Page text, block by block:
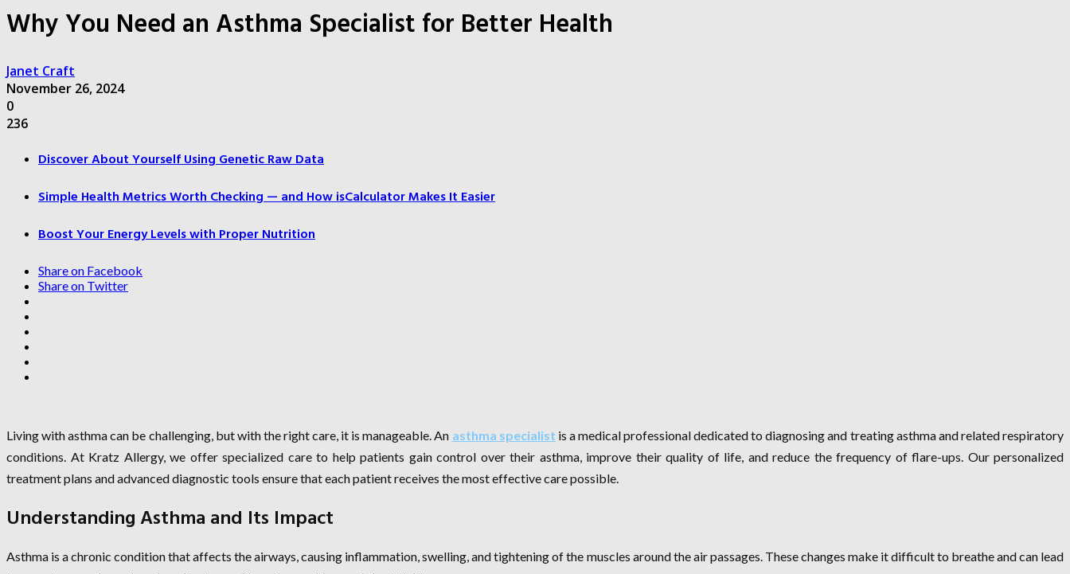
Why You Need an Asthma Specialist for Better Health
Janet Craft
November 26, 2024
0
236
Discover About Yourself Using Genetic Raw Data
Simple Health Metrics Worth Checking — and How isCalculator Makes It Easier
Boost Your Energy Levels with Proper Nutrition
Share on Facebook
Share on Twitter
Living with asthma can be challenging, but with the right care, it is manageable. An asthma specialist is a medical professional dedicated to diagnosing and treating asthma and related respiratory
conditions. At Kratz Allergy, we offer specialized care to help patients gain control over their asthma, improve their quality of life, and reduce the frequency of flare-ups. Our personalized
treatment plans and advanced diagnostic tools ensure that each patient receives the most effective care possible.
Understanding Asthma and Its Impact
Asthma is a chronic condition that affects the airways, causing inflammation, swelling, and tightening of the muscles around the air passages. These changes make it difficult to breathe and can lead